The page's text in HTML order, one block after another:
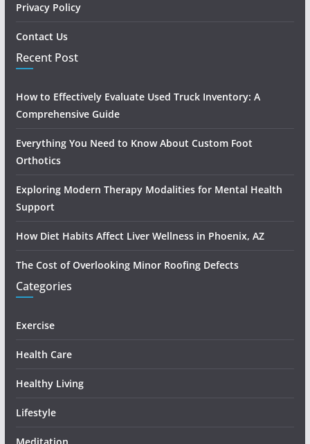
Privacy Policy
Contact Us
Recent Post
How to Effectively Evaluate Used Truck Inventory: A
Comprehensive Guide
Everything You Need to Know About Custom Foot
Orthotics
Exploring Modern Therapy Modalities for Mental Health
Support
How Diet Habits Affect Liver Wellness in Phoenix, AZ
The Cost of Overlooking Minor Roofing Defects
Categories
Exercise
Health Care
Healthy Living
Lifestyle